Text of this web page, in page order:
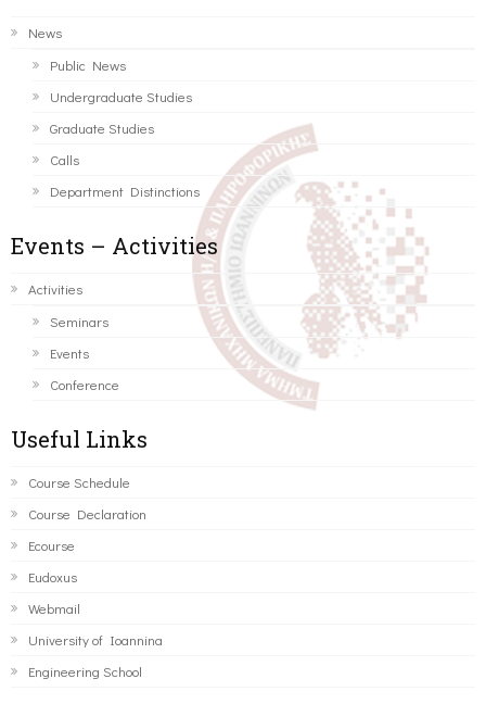
News
Public News
Undergraduate Studies
Graduate Studies
Calls
Department Distinctions
Events – Activities
Activities
Seminars
Events
Conference
Useful Links
Course Schedule
Course Declaration
Ecourse
Eudoxus
Webmail
University of Ioannina
Engineering School